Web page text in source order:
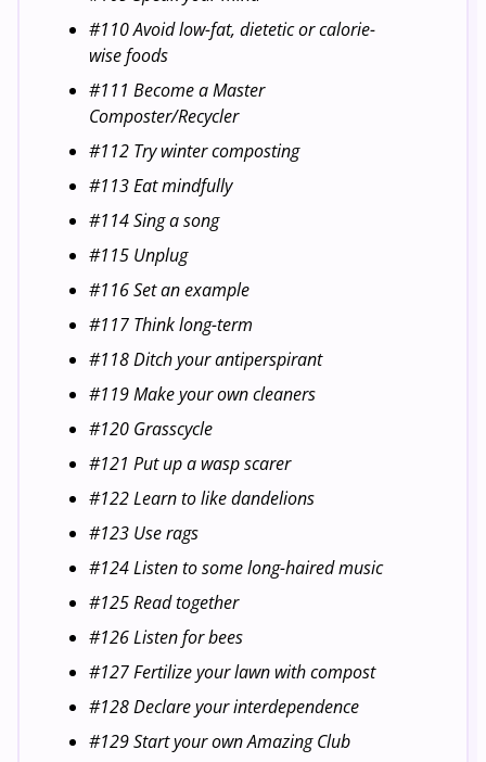
#110 Avoid low-fat, dietetic or calorie-
wise foods
#111 Become a Master
Composter/Recycler
#112 Try winter composting
#113 Eat mindfully
#114 Sing a song
#115 Unplug
#116 Set an example
#117 Think long-term
#118 Ditch your antiperspirant
#119 Make your own cleaners
#120 Grasscycle
#121 Put up a wasp scarer
#122 Learn to like dandelions
#123 Use rags
#124 Listen to some long-haired music
#125 Read together
#126 Listen for bees
#127 Fertilize your lawn with compost
#128 Declare your interdependence
#129 Start your own Amazing Club